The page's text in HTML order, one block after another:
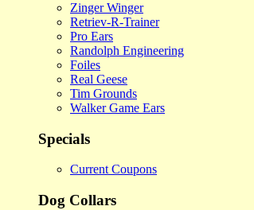
Zinger Winger
Retriev-R-Trainer
Pro Ears
Randolph Engineering
Foiles
Real Geese
Tim Grounds
Walker Game Ears
Specials
Current Coupons
Dog Collars